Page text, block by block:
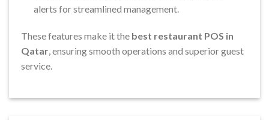
alerts for streamlined management.
These features make it the best restaurant POS in
Qatar, ensuring smooth operations and superior guest
service.